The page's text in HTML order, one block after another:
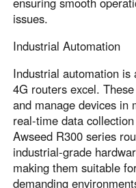
issues.
Industrial Automation
Industrial automation
4G routers excel.
and manage devices in
real-time data
Awseed R300 series
industrial-grade
making them suitable
demanding